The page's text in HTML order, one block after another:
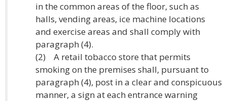
in the common areas of the floor, such as
halls, vending areas, ice machine locations
and exercise areas and shall comply with
paragraph (4).
(2) A retail tobacco store that permits
smoking on the premises shall, pursuant to
paragraph (4), post in a clear and conspicuous
manner, a sign at each entrance warning